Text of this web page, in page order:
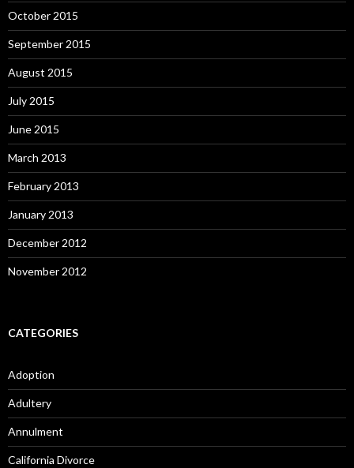
October 2015
September 2015
August 2015
July 2015
June 2015
March 2013
February 2013
January 2013
December 2012
November 2012
CATEGORIES
Adoption
Adultery
Annulment
California Divorce